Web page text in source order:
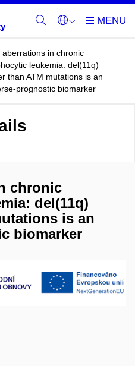
aberrations in chronic
leukemia: del(11q)
than ATM mutations is an
prognostic biomarker
chronic
del(11q)
is an
biomarker